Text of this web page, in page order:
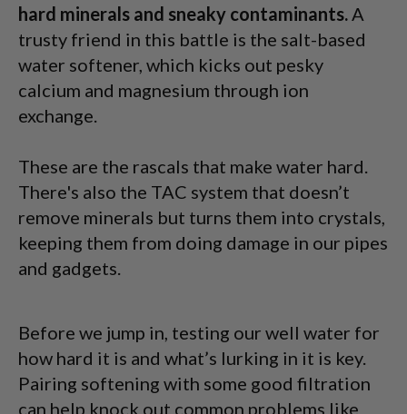
hard minerals and sneaky contaminants. A
trusty friend in this battle is the salt-based
water softener, which kicks out pesky
calcium and magnesium through ion
exchange.
These are the rascals that make water hard.
There's also the TAC system that doesn’t
remove minerals but turns them into crystals,
keeping them from doing damage in our pipes
and gadgets.
Before we jump in, testing our well water for
how hard it is and what’s lurking in it is key.
Pairing softening with some good filtration
can help knock out common problems like